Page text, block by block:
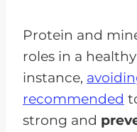
Protein and
roles in a
instance,
recommended
strong and